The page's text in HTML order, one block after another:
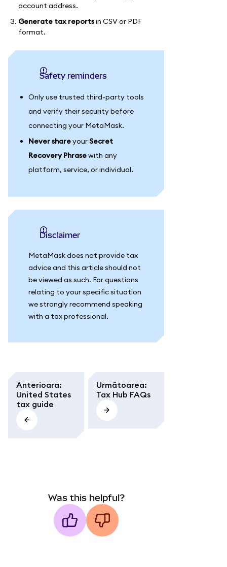
account address.
Generate tax reportsin CSV or PDF
format.
Safety reminders
Only use trusted third-party tools
and verify their security before
connecting your MetaMask.
Never shareyourSecret
Recovery Phrasewith any
platform, service, or individual.
Disclaimer
MetaMask does not provide tax
advice and this article should not
be viewed as such. For questions
relating to your specific situation
we strongly recommend speaking
with a tax professional.
Anterioara:
United States
tax guide
Următoarea:
Tax Hub FAQs
Was this helpful?